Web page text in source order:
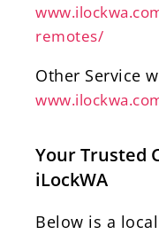
remotes/
Other Service
Your Trusted
iLockWA
Below is a